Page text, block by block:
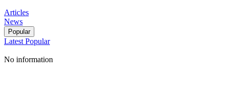
Articles
News
Popular
Latest Popular
No information